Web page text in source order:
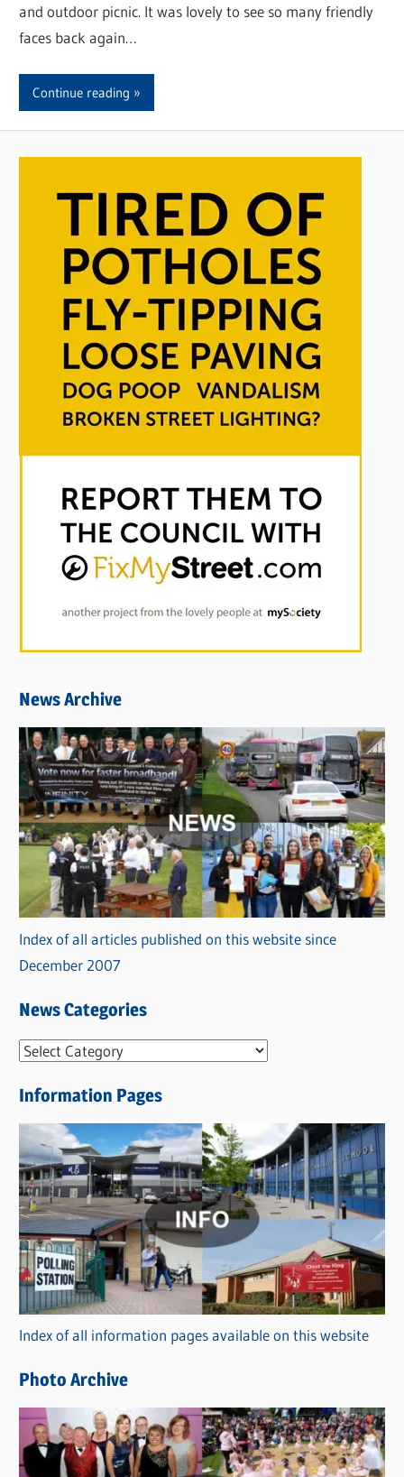
and outdoor picnic. It was lovely to see so many friendly
faces back again…
Continue reading
News Archive
Index of all articles published on this website since
December 2007
News Categories
N
w
s
C
a
t
e
g
o
r
i
s
Information Pages
Index of all information pages available on this website
Photo Archive